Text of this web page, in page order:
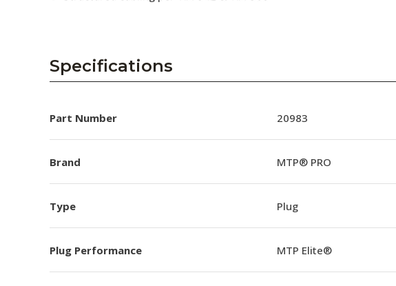
Specifications
Part Number 20983
Brand MTP® PRO
Type Plug
Plug Performance MTP Elite®